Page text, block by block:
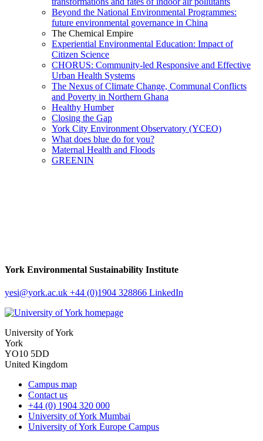
Beyond the National Environmental Programmes:
future environmental governance in China
The Chemical Empire
Experiential Environmental Education: Impact of
Citizen Science
CHORUS: Community-led Responsive and Effective
Urban Health Systems
The Nexus of Climate Change, Communal Conflicts
and Poverty in Northern Ghana
Healthy Humber
Closing the Gap
York City Environment Observatory (YCEO)
What does blue do for you?
Maternal Health and Floods
GREENIN
York Environmental Sustainability Institute
yesi@york.ac.uk +44 (0)1904 328866 LinkedIn
University of York
York
YO10 5DD
United Kingdom
Campus map
Contact us
+44 (0) 1904 320 000
University of York Mumbai
University of York Europe Campus